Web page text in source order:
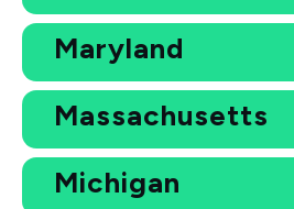
Maryland
Massachusetts
Michigan